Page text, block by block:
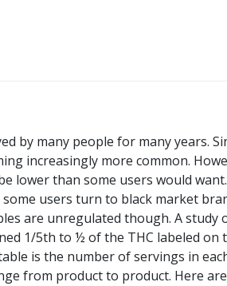
by many people for many years.
increasingly more common.
lower than some users would
users turn to black market
are unregulated though. A study
1/5th to ½ of the THC labeled on
is the number of servings in
from product to product. Here